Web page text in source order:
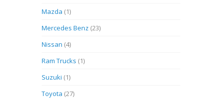
Mazda (1)
Mercedes Benz (23)
Nissan (4)
Ram Trucks (1)
Suzuki (1)
Toyota (27)